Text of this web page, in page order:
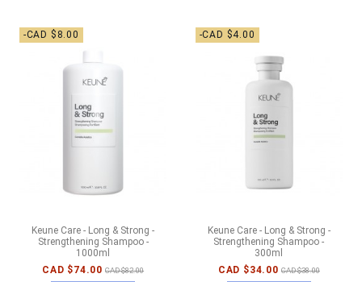
-CAD $8.00
Keune Care - Long & Strong -
Strengthening Shampoo -
1000ml
CAD $74.00 CAD $82.00
-CAD $4.00
Keune Care - Long & Strong -
Strengthening Shampoo -
300ml
CAD $34.00 CAD $38.00